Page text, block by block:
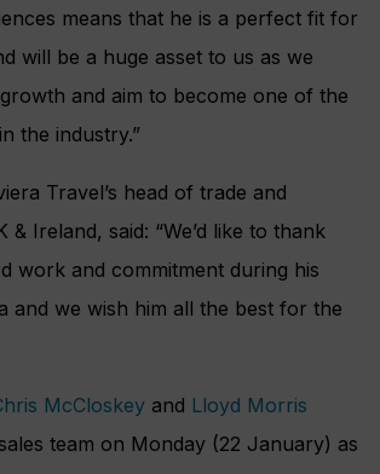
means that he is a perfect fit for
will be a huge asset to us as we
and aim to become one of the
the industry.”
Travel’s head of trade and
& Ireland, said: “We’d like to thank
work and commitment during his
and we wish him all the best for the
McCloskey and Lloyd Morris
sales team on Monday (22 January) as